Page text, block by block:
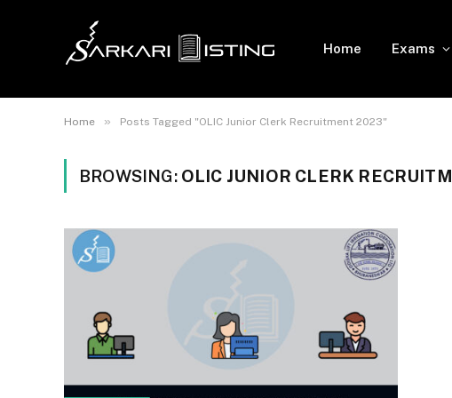
Home Exams
Home » Posts Tagged "OLIC Junior Clerk Recruitment 2023"
BROWSING: OLIC JUNIOR CLERK